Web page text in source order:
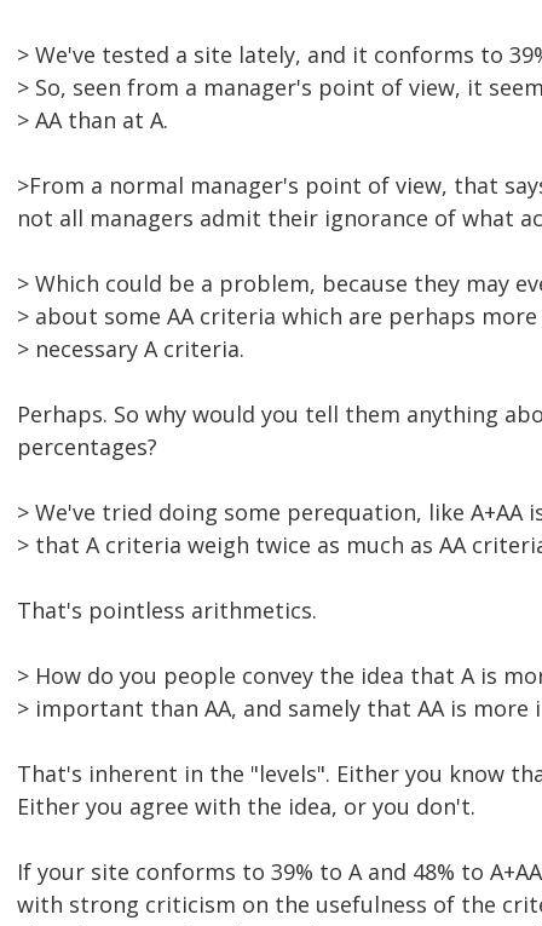
> We've tested a site lately, and it conforms to
> So, seen from a manager's point of view, it
> AA than at A.
>From a normal manager's point of view, that
not all managers admit their ignorance of what
> Which could be a problem, because they may
> about some AA criteria which are perhaps
> necessary A criteria.
Perhaps. So why would you tell them anything
percentages?
> We've tried doing some perequation, like A+AA
> that A criteria weigh twice as much as AA
That's pointless arithmetics.
> How do you people convey the idea that A is
> important than AA, and samely that AA is more
That's inherent in the "levels". Either you know
Either you agree with the idea, or you don't.
If your site conforms to 39% to A and 48% to
with strong criticism on the usefulness of the